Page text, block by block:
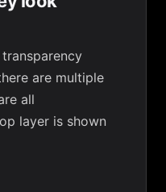
are multiple
all
layer is shown